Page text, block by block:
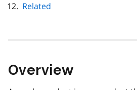
Related
Overview